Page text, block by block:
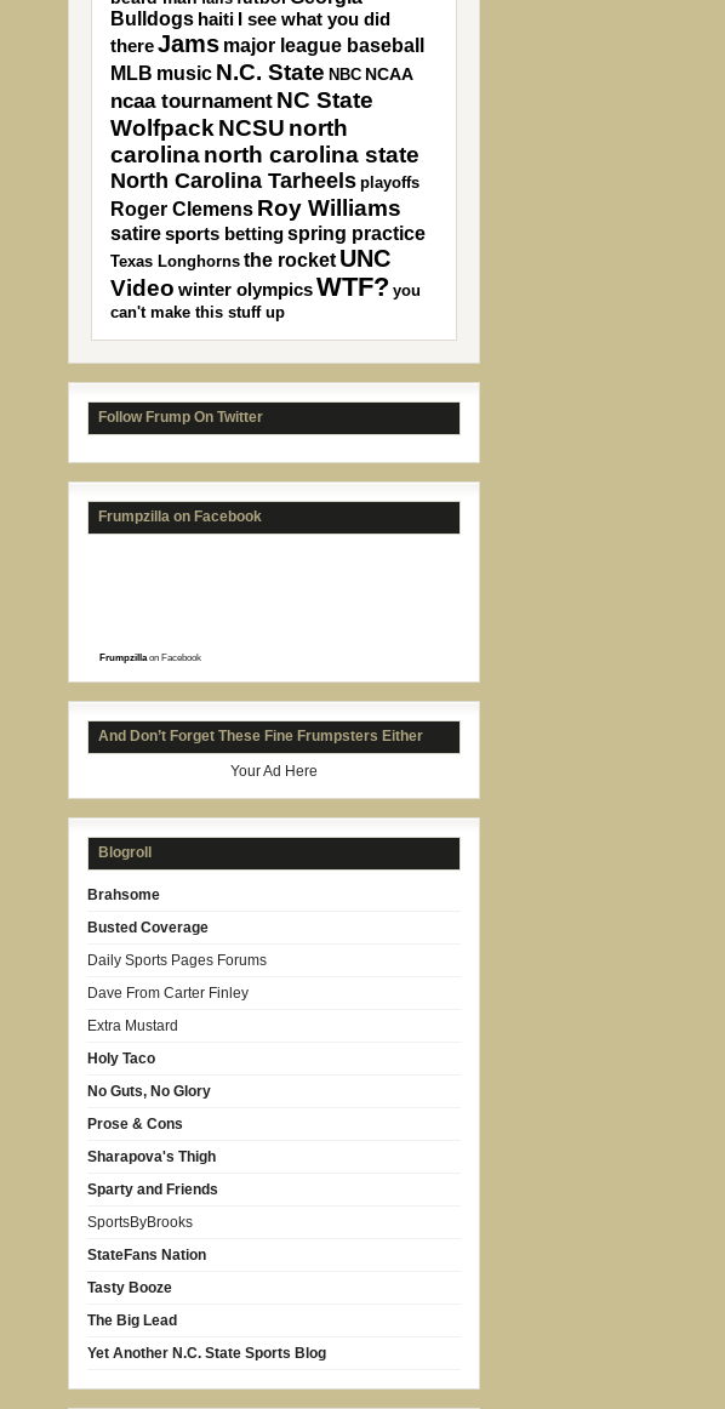
Bulldogs haiti I see what you did
thereJams major league baseball
MLB music N.C. State NBC NCAA
ncaa tournament NC State
Wolfpack NCSU north
carolinanorth carolina state
North Carolina Tarheels playoffs
Roger Clemens Roy Williams
satiresports bettingspring practice
Texas Longhorns the rocket UNC
Video winter olympicsWTF? you
can't make this stuff up
Follow Frump On Twitter
Frumpzilla on Facebook
Frumpzillaon Facebook
And Don’t Forget These Fine Frumpsters Either
Your Ad Here
Blogroll
Brahsome
Busted Coverage
Daily Sports Pages Forums
Dave From Carter Finley
Extra Mustard
Holy Taco
No Guts, No Glory
Prose & Cons
Sharapova's Thigh
Sparty and Friends
SportsByBrooks
StateFans Nation
Tasty Booze
The Big Lead
Yet Another N.C. State Sports Blog